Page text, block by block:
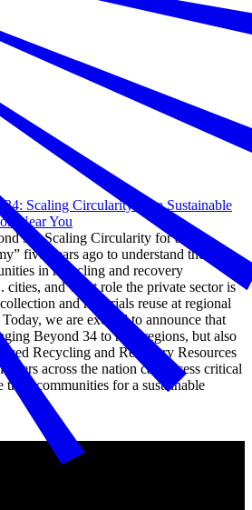
Scaling Circularity for a Sustainable
Near You
34: Scaling Circularity for a
five years ago to understand the
in recycling and recovery
and what role the private sector is
and materials reuse at regional
we are excited to announce that
Beyond 34 to new regions, but also
Recycling and Recovery Resources
across the nation can access critical
their communities for a sustainable